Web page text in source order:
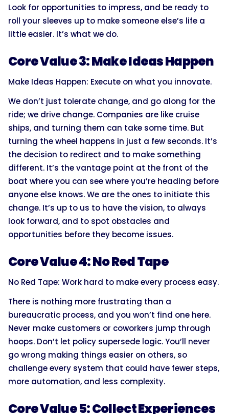
Look for opportunities to impress, and be ready to
roll your sleeves up to make someone else’s life a
little easier. It’s what we do.
Core Value 3: Make Ideas Happen
Make Ideas Happen: Execute on what you innovate.
We don’t just tolerate change, and go along for the
ride; we drive change. Companies are like cruise
ships, and turning them can take some time. But
turning the wheel happens in just a few seconds. It’s
the decision to redirect and to make something
different. It’s the vantage point at the front of the
boat where you can see where you’re heading before
anyone else knows. We are the ones to initiate this
change. It’s up to us to have the vision, to always
look forward, and to spot obstacles and
opportunities before they become issues.
Core Value 4: No Red Tape
No Red Tape: Work hard to make every process easy.
There is nothing more frustrating than a
bureaucratic process, and you won’t find one here.
Never make customers or coworkers jump through
hoops. Don’t let policy supersede logic. You’ll never
go wrong making things easier on others, so
challenge every system that could have fewer steps,
more automation, and less complexity.
Core Value 5: Collect Experiences